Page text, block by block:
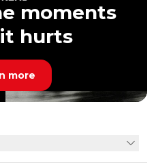
moments
hurts
more